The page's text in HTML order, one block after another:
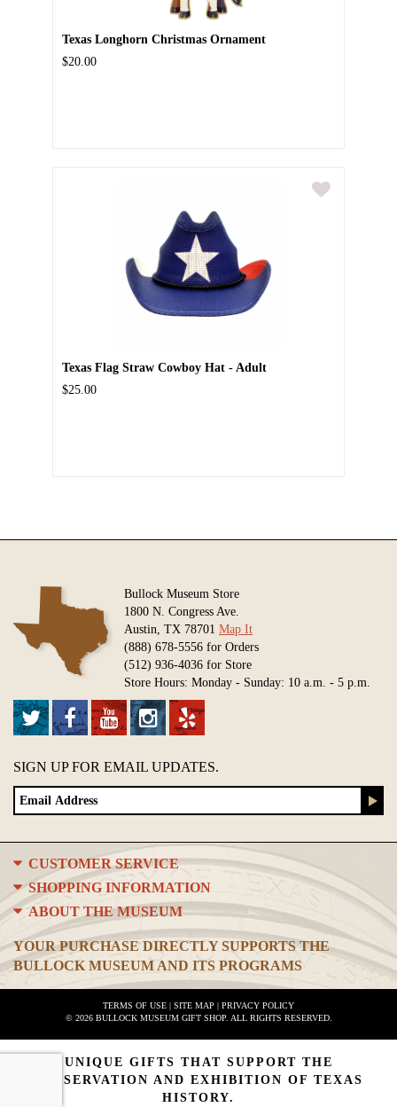
Texas Longhorn Christmas Ornament
$20.00
Texas Flag Straw Cowboy Hat - Adult
$25.00
Bullock Museum Store
1800 N. Congress Ave.
Austin, TX 78701 Map It
(888) 678-5556 for Orders
(512) 936-4036 for Store
Store Hours: Monday - Sunday: 10 a.m. - 5 p.m.
SIGN UP FOR EMAIL UPDATES.
CUSTOMER SERVICE
SHOPPING INFORMATION
ABOUT THE MUSEUM
YOUR PURCHASE DIRECTLY SUPPORTS THE
BULLOCK MUSEUM AND ITS PROGRAMS
TERMS OF USE | SITE MAP | PRIVACY POLICY
© 2026 BULLOCK MUSEUM GIFT SHOP. ALL RIGHTS RESERVED.
UNIQUE GIFTS THAT SUPPORT THE
PRESERVATION AND EXHIBITION OF TEXAS
HISTORY.